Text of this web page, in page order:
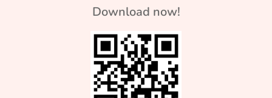
Download now!